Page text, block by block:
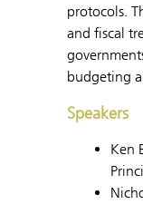
protocols.
and fiscal
budgeting
Speakers
Ken